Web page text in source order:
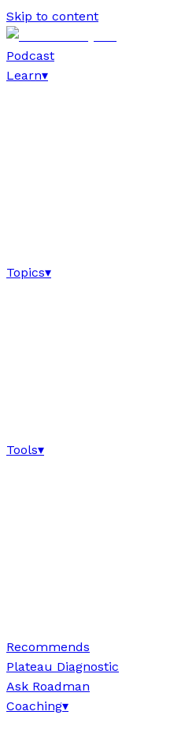
Skip to content
Podcast
Learn▾
Topics▾
Tools▾
Recommends
Plateau Diagnostic
Ask Roadman
Coaching▾